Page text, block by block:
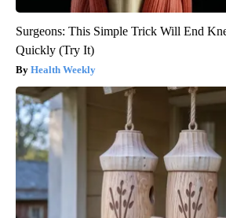
Surgeons: This Simple Trick Will End
Quickly (Try It)
Health Weekly